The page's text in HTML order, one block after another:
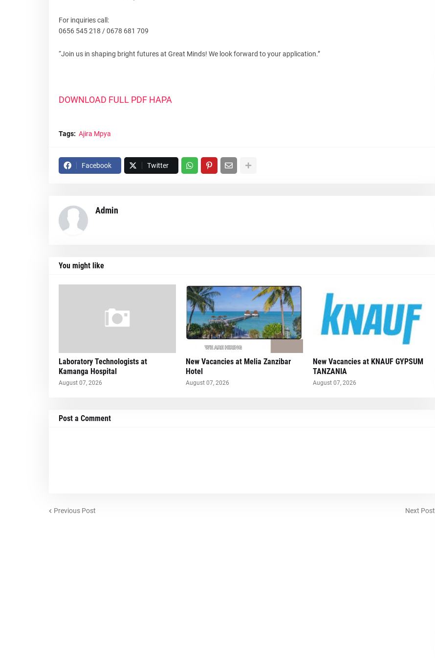
For inquiries call:
0656 545 218 / 0678 681 709
“Join us in shaping bright futures at Great Minds! We look forward to your application.”
DOWNLOAD FULL PDF HAPA
Tags: Ajira Mpya
Facebook Twitter
Admin
You might like
Laboratory Technologists at
Kamanga Hospital
August 07, 2026
New Vacancies at Melia Zanzibar
Hotel
August 07, 2026
New Vacancies at KNAUF GYPSUM
TANZANIA
August 07, 2026
Post a Comment
Previous Post Next Post